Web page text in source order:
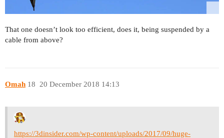
That one doesn’t look too efficient, does it, being suspended by a
cable from above?
Omah 20 December 2018 14:13
18
https://3dinsider.com/wp-content/uploads/2017/09/huge-